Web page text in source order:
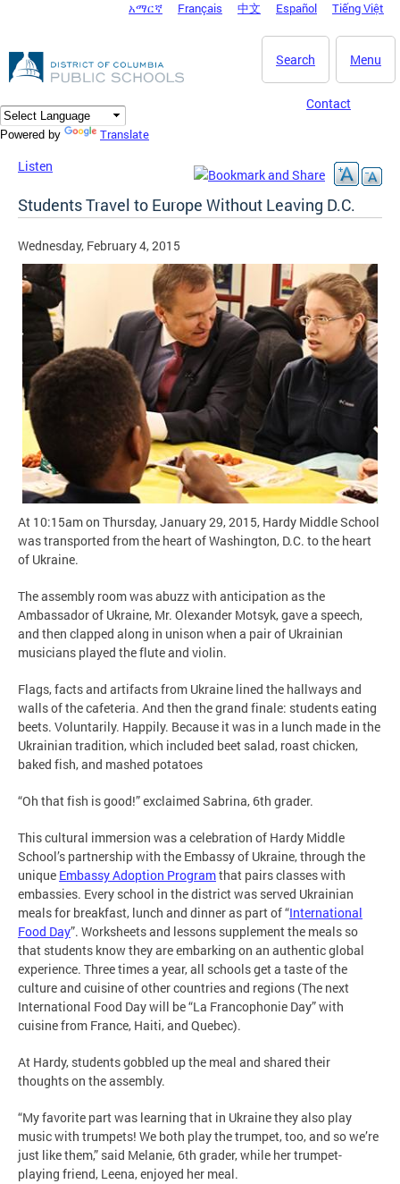
DC Agency Top Menu
አማርኛ Français 中文 Español Tiếng Việt
Menu
Search
Contact
Powered by Translate
Listen
Students Travel to Europe Without Leaving D.C.
Wednesday, February 4, 2015
At 10:15am on Thursday, January 29, 2015, Hardy Middle School
was transported from the heart of Washington, D.C. to the heart
of Ukraine.
The assembly room was abuzz with anticipation as the
Ambassador of Ukraine, Mr. Olexander Motsyk, gave a speech,
and then clapped along in unison when a pair of Ukrainian
musicians played the flute and violin.
Flags, facts and artifacts from Ukraine lined the hallways and
walls of the cafeteria. And then the grand finale: students eating
beets. Voluntarily. Happily. Because it was in a lunch made in the
Ukrainian tradition, which included beet salad, roast chicken,
baked fish, and mashed potatoes
“Oh that fish is good!” exclaimed Sabrina, 6th grader.
This cultural immersion was a celebration of Hardy Middle
School’s partnership with the Embassy of Ukraine, through the
unique Embassy Adoption Programthat pairs classes with
embassies. Every school in the district was served Ukrainian
meals for breakfast, lunch and dinner as part of “International
Food Day”. Worksheets and lessons supplement the meals so
that students know they are embarking on an authentic global
experience. Three times a year, all schools get a taste of the
culture and cuisine of other countries and regions (The next
International Food Day will be “La Francophonie Day” with
cuisine from France, Haiti, and Quebec).
At Hardy, students gobbled up the meal and shared their
thoughts on the assembly.
“My favorite part was learning that in Ukraine they also play
music with trumpets! We both play the trumpet, too, and so we’re
just like them,” said Melanie, 6th grader, while her trumpet-
playing friend, Leena, enjoyed her meal.